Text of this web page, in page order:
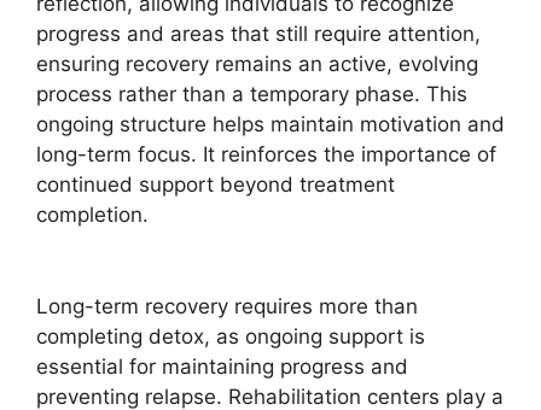
progress and areas that still require attention,
ensuring recovery remains an active, evolving
process rather than a temporary phase. This
ongoing structure helps maintain motivation and
long-term focus. It reinforces the importance of
continued support beyond treatment
completion.
Long-term recovery requires more than
completing detox, as ongoing support is
essential for maintaining progress and
preventing relapse. Rehabilitation centers play a